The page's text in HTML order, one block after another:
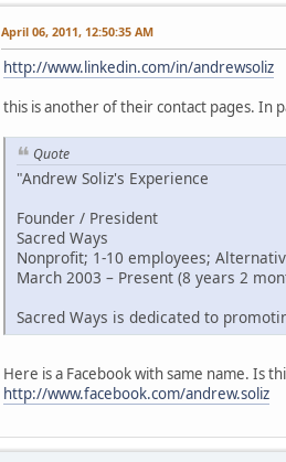
April 06, 2011, 12:50:35 AM
http://www.linkedin.com/in/andrewsoliz
this is another of their contact pages. In
Quote
"Andrew Soliz's Experience
Founder / President
Sacred Ways
Nonprofit; 1-10 employees;
March 2003 – Present (8 years 2
Sacred Ways is dedicated to
Here is a Facebook with same name. Is
http://www.facebook.com/andrew.soliz